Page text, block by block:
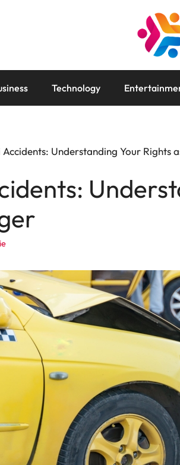
Technology
Accidents: Understanding Your Rights